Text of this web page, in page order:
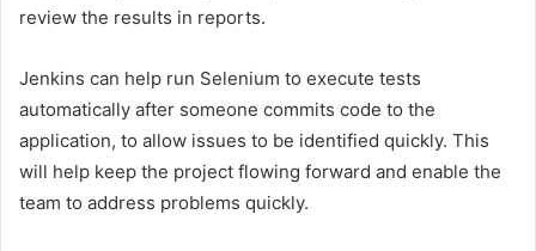
review the results in reports.
Jenkins can help run Selenium to execute tests
automatically after someone commits code to the
application, to allow issues to be identified quickly. This
will help keep the project flowing forward and enable the
team to address problems quickly.